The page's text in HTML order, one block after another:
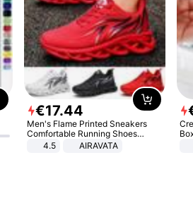
€17.44
Men's Flame Printed Sneakers
Comfortable Running Shoes
Outdoor Men Athletic Shoes
4.5 AIRAVATA